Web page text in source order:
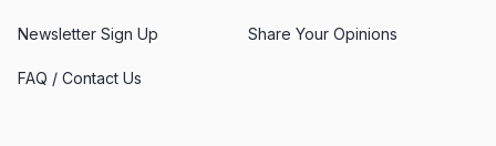
Newsletter Sign Up Share Your Opinions
FAQ / Contact Us